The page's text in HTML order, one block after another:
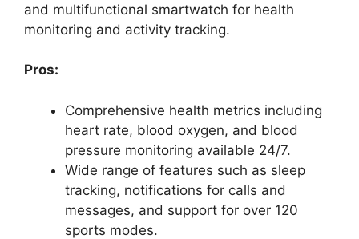
and multifunctional smartwatch for health
monitoring and activity tracking.
Pros:
Comprehensive health metrics including
heart rate, blood oxygen, and blood
pressure monitoring available 24/7.
Wide range of features such as sleep
tracking, notifications for calls and
messages, and support for over 120
sports modes.